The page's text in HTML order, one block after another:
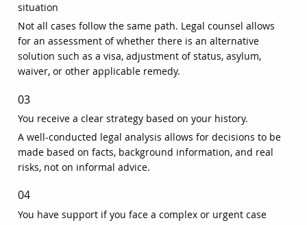
situation
Not all cases follow the same path. Legal counsel allows
for an assessment of whether there is an alternative
solution such as a visa, adjustment of status, asylum,
waiver, or other applicable remedy.
03
You receive a clear strategy based on your history.
A well-conducted legal analysis allows for decisions to be
made based on facts, background information, and real
risks, not on informal advice.
04
You have support if you face a complex or urgent case